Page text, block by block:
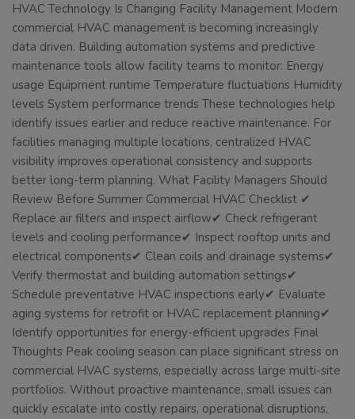
HVAC Technology Is Changing Facility Management Modern
commercial HVAC management is becoming increasingly
data driven. Building automation systems and predictive
maintenance tools allow facility teams to monitor: Energy
usage Equipment runtime Temperature fluctuations Humidity
levels System performance trends These technologies help
identify issues earlier and reduce reactive maintenance. For
facilities managing multiple locations, centralized HVAC
visibility improves operational consistency and supports
better long-term planning. What Facility Managers Should
Review Before Summer Commercial HVAC Checklist ✔
Replace air filters and inspect airflow✔ Check refrigerant
levels and cooling performance✔ Inspect rooftop units and
electrical components✔ Clean coils and drainage systems✔
Verify thermostat and building automation settings✔
Schedule preventative HVAC inspections early✔ Evaluate
aging systems for retrofit or HVAC replacement planning✔
Identify opportunities for energy-efficient upgrades Final
Thoughts Peak cooling season can place significant stress on
commercial HVAC systems, especially across large multi-site
portfolios. Without proactive maintenance, small issues can
quickly escalate into costly repairs, operational disruptions,